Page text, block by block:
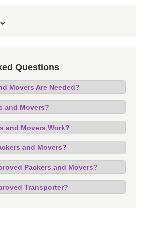
Questions
Movers Are Needed?
and Movers?
and Movers Work?
and Movers?
Packers and Movers?
Transporter?